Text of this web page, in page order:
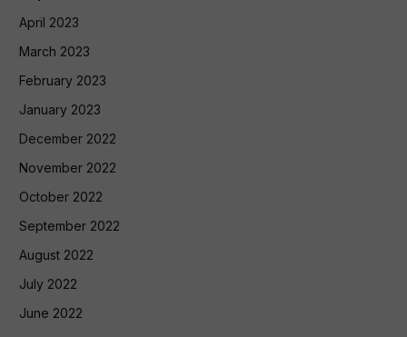
April 2023
March 2023
February 2023
January 2023
December 2022
November 2022
October 2022
September 2022
August 2022
July 2022
June 2022